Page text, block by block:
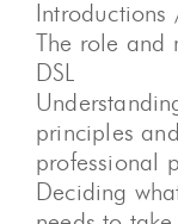
The role
DSL
principles
professional
Deciding